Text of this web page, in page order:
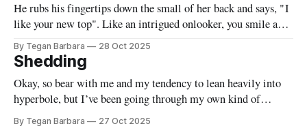
He rubs his fingertips down the small of her back and says, "I
like your new top". Like an intrigued onlooker, you smile as
you watch the person you were once inextricably linked to,
become a better version of themselves for someone else. You
take a pick axe
By Tegan Barbara 28 Oct 2025
Shedding
Okay, so bear with me and my tendency to lean heavily into
hyperbole, but I’ve been going through my own kind of
metamorphosis. It’s been messy, distracting and wild. It has
however, gotten in the way of my writing practice. I suppose
By Tegan Barbara 27 Oct 2025